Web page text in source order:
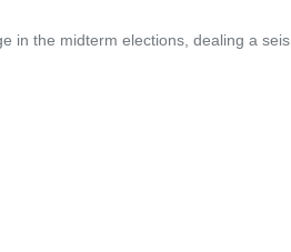
the midterm elections, dealing a